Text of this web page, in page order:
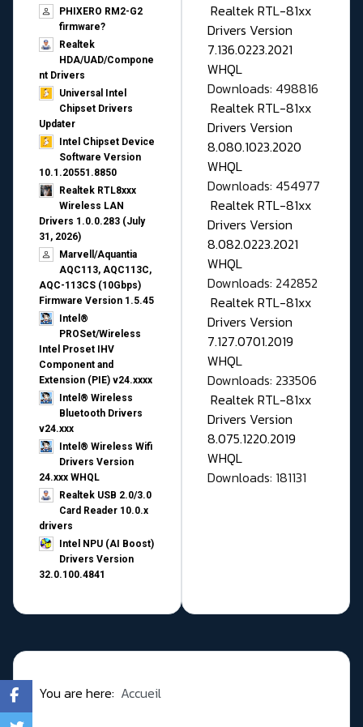
PHIXERO RM2-G2
firmware?
Realtek
HDA/UAD/Compone
nt Drivers
Universal Intel
Chipset Drivers
Updater​
Intel Chipset Device
Software Version
10.1.20551.8850
Realtek RTL8xxx
Wireless LAN
Drivers 1.0.0.283 (July
31, 2026)
Marvell/Aquantia
AQC113, AQC113C,
AQC-113CS (10Gbps)
Firmware Version 1.5.45
Intel®
PROSet/Wireless
Intel Proset IHV
Component and
Extension (PIE) v24.xxxx
Intel® Wireless
Bluetooth Drivers
v24.xxx
Intel® Wireless Wifi
Drivers Version
24.xxx WHQL
Realtek USB 2.0/3.0
Card Reader 10.0.x
drivers
Intel NPU (AI Boost)
Drivers Version
32.0.100.4841
Realtek RTL-81xx
Drivers Version
7.136.0223.2021
WHQL
Downloads: 498816
Realtek RTL-81xx
Drivers Version
8.080.1023.2020
WHQL
Downloads: 454977
Realtek RTL-81xx
Drivers Version
8.082.0223.2021
WHQL
Downloads: 242852
Realtek RTL-81xx
Drivers Version
7.127.0701.2019
WHQL
Downloads: 233506
Realtek RTL-81xx
Drivers Version
8.075.1220.2019
WHQL
Downloads: 181131
You are here: Accueil